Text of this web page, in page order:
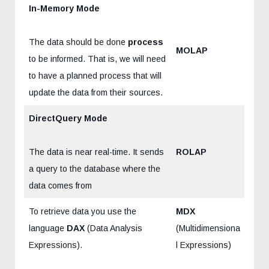
In-Memory Mode
The data should be done process
to be informed. That is, we will need
to have a planned process that will
update the data from their sources.
MOLAP
DirectQuery Mode
The data is near real-time. It sends
a query to the database where the
data comes from
ROLAP
To retrieve data you use the
language DAX (Data Analysis
Expressions).
MDX
(Multidimensiona
l Expressions)